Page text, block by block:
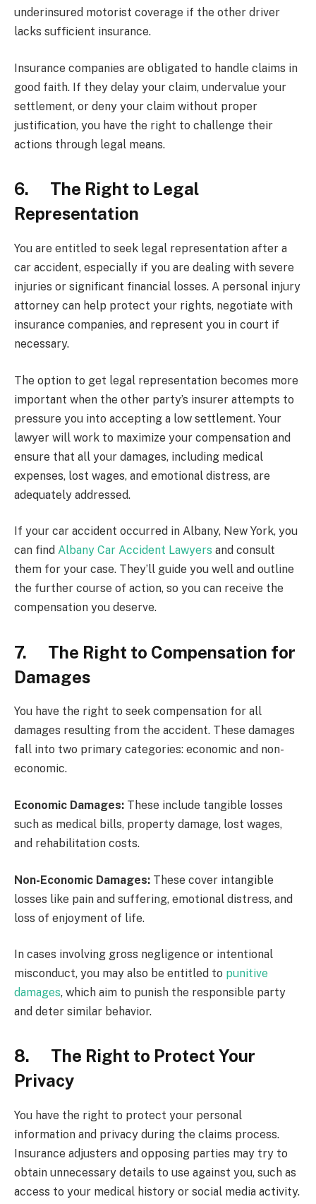
underinsured motorist coverage if the other driver
lacks sufficient insurance.
Insurance companies are obligated to handle claims in
good faith. If they delay your claim, undervalue your
settlement, or deny your claim without proper
justification, you have the right to challenge their
actions through legal means.
6. The Right to Legal
Representation
You are entitled to seek legal representation after a
car accident, especially if you are dealing with severe
injuries or significant financial losses. A personal injury
attorney can help protect your rights, negotiate with
insurance companies, and represent you in court if
necessary.
The option to get legal representation becomes more
important when the other party’s insurer attempts to
pressure you into accepting a low settlement. Your
lawyer will work to maximize your compensation and
ensure that all your damages, including medical
expenses, lost wages, and emotional distress, are
adequately addressed.
If your car accident occurred in Albany, New York, you
can find Albany Car Accident Lawyers and consult
them for your case. They’ll guide you well and outline
the further course of action, so you can receive the
compensation you deserve.
7. The Right to Compensation for
Damages
You have the right to seek compensation for all
damages resulting from the accident. These damages
fall into two primary categories: economic and non-
economic.
Economic Damages: These include tangible losses
such as medical bills, property damage, lost wages,
and rehabilitation costs.
Non-Economic Damages: These cover intangible
losses like pain and suffering, emotional distress, and
loss of enjoyment of life.
In cases involving gross negligence or intentional
misconduct, you may also be entitled to punitive
damages, which aim to punish the responsible party
and deter similar behavior.
8. The Right to Protect Your
Privacy
You have the right to protect your personal
information and privacy during the claims process.
Insurance adjusters and opposing parties may try to
obtain unnecessary details to use against you, such as
access to your medical history or social media activity.